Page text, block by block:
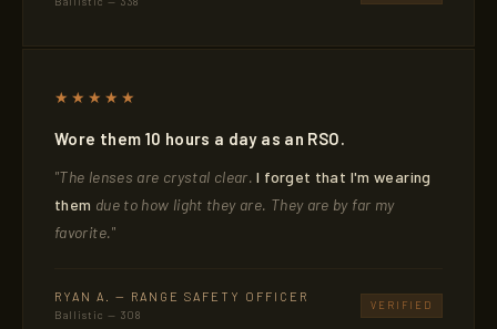
★★★★★
Wore them 10 hours a day as an RSO.
"The lenses are crystal clear.I forget that I'm wearing
them due to how light they are. They are by far my
favorite."
RYAN A. — RANGE SAFETY OFFICER
Ballistic — 308
VERIFIED